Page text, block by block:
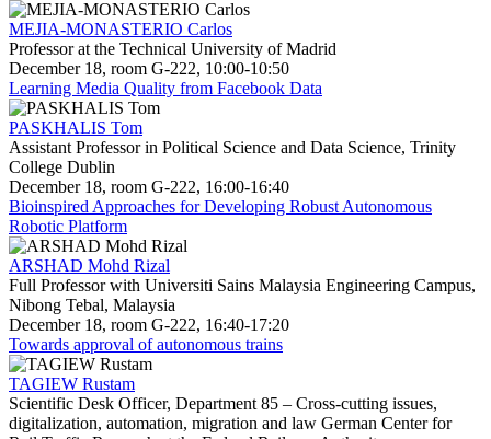
MEJIA-MONASTERIO Carlos
Professor at the Technical University of Madrid
December 18, room G-222, 10:00-10:50
Learning Media Quality from Facebook Data
PASKHALIS Tom
Assistant Professor in Political Science and Data Science, Trinity
College Dublin
December 18, room G-222, 16:00-16:40
Bioinspired Approaches for Developing Robust Autonomous
Robotic Platform
ARSHAD Mohd Rizal
Full Professor with Universiti Sains Malaysia Engineering Campus,
Nibong Tebal, Malaysia
December 18, room G-222, 16:40-17:20
Towards approval of autonomous trains
TAGIEW Rustam
Scientific Desk Officer, Department 85 – Cross-cutting issues,
digitalization, automation, migration and law German Center for